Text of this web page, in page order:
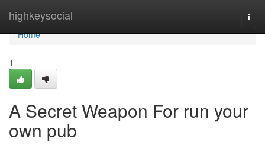
highkeysocial
Home
Home
1
A Secret Weapon For run your
own pub